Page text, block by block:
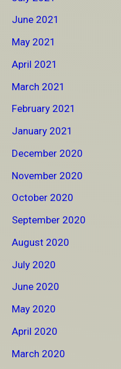
June 2021
May 2021
April 2021
March 2021
February 2021
January 2021
December 2020
November 2020
October 2020
September 2020
August 2020
July 2020
June 2020
May 2020
April 2020
March 2020